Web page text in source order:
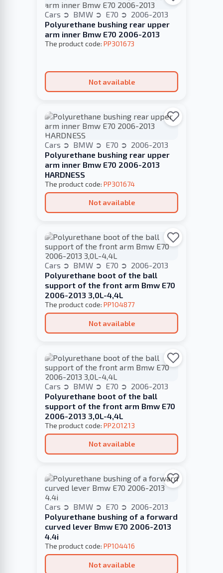
Cars BMW E70
2006-2013
Polyurethane bushing rear upper
arm inner Bmw E70 2006-2013
The product code: PP301673
Not available
Cars BMW E70
2006-2013
Polyurethane bushing rear upper
arm inner Bmw E70 2006-2013
HARDNESS
The product code: PP301674
Not available
Cars BMW E70
2006-2013
Polyurethane boot of the ball
support of the front arm Bmw E70
2006-2013 3,0L-4,4L
The product code: PP104877
Not available
Cars BMW E70
2006-2013
Polyurethane boot of the ball
support of the front arm Bmw E70
2006-2013 3,0L-4,4L
The product code: PP201213
Not available
Cars BMW E70
2006-2013
Polyurethane bushing of a forward
curved lever Bmw E70 2006-2013
4.4i
The product code: PP104416
Not available